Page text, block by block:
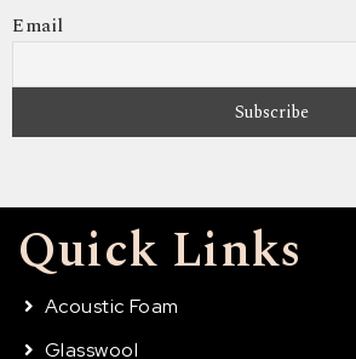
Email
Quick Links
Acoustic Foam
Glasswool